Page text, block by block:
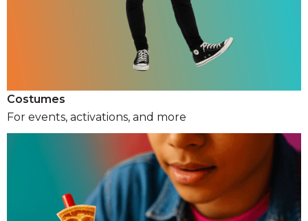
Costumes
For events, activations, and more